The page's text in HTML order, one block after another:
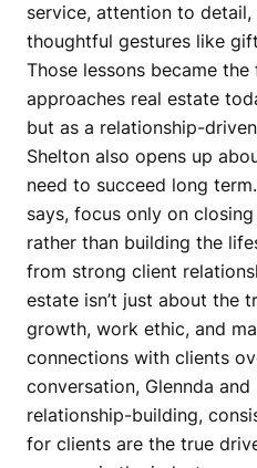
service, attention to
thoughtful gestures like
Those lessons became
approaches real estate
but as a relationship-
Shelton also opens up
need to succeed long
says, focus only on
rather than building the
from strong client
estate isn’t just about the
growth, work ethic, and
connections with clients
conversation, Glennda
relationship-building,
for clients are the true